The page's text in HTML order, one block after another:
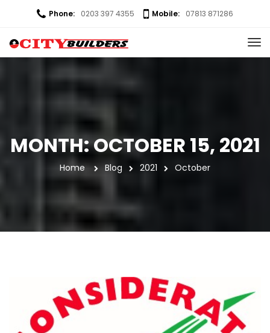
Phone: 0203 397 4355 Mobile: 07813 871286
MONTH: OCTOBER 15, 2021
Home Blog 2021 October